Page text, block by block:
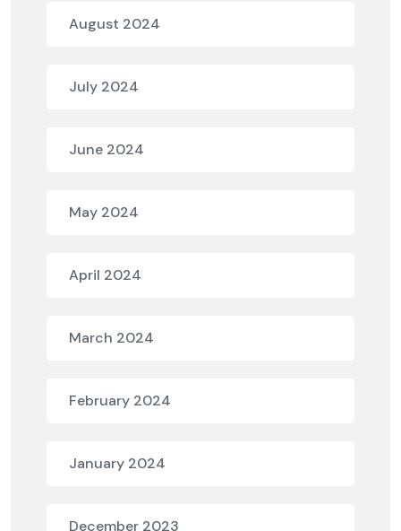
August 2024
July 2024
June 2024
May 2024
April 2024
March 2024
February 2024
January 2024
December 2023